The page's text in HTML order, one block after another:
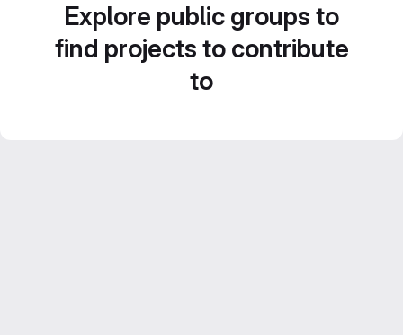
Explore public groups to
find projects to contribute
to